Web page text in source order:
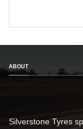
ABOUT
Silverstone Tyres